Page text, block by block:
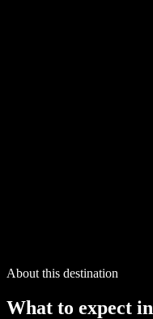
About this destination
What to expect in